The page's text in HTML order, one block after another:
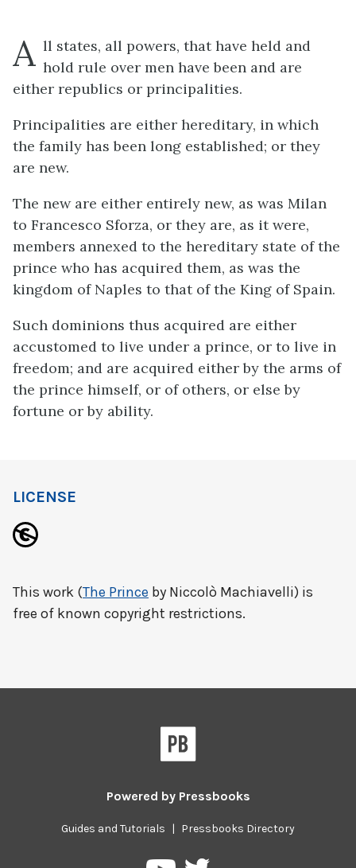
A ll states, all powers, that have held and
hold rule over men have been and are
either republics or principalities.
Principalities are either hereditary, in which
the family has been long established; or they
are new.
The new are either entirely new, as was Milan
to Francesco Sforza, or they are, as it were,
members annexed to the hereditary state of the
prince who has acquired them, as was the
kingdom of Naples to that of the King of Spain.
Such dominions thus acquired are either
accustomed to live under a prince, or to live in
freedom; and are acquired either by the arms of
the prince himself, or of others, or else by
fortune or by ability.
LICENSE
This work (The Prince by Niccolò Machiavelli) is
free of known copyright restrictions.
Powered by Pressbooks
Guides and Tutorials | Pressbooks Directory